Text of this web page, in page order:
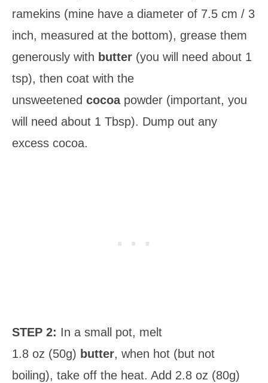
ramekins (mine have a diameter of 7.5 cm / 3
inch, measured at the bottom), grease them
generously with butter (you will need about 1
tsp), then coat with the
unsweetened cocoapowder (important, you
will need about 1 Tbsp). Dump out any
excess cocoa.
STEP 2: In a small pot, melt
1.8 oz (50g) butter, when hot (but not
boiling), take off the heat. Add 2.8 oz (80g)